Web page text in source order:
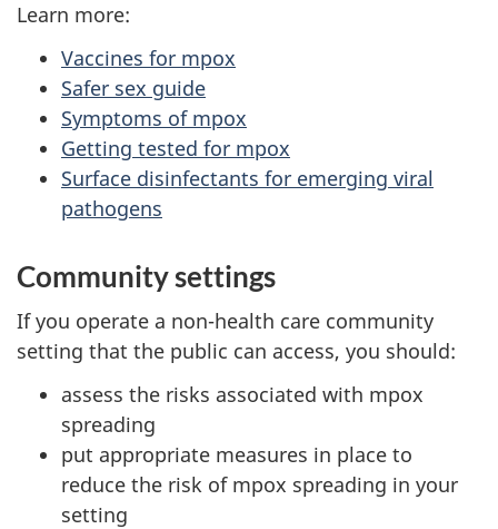
Learn more:
Vaccines for mpox
Safer sex guide
Symptoms of mpox
Getting tested for mpox
Surface disinfectants for emerging viral
pathogens
Community settings
If you operate a non-health care community
setting that the public can access, you should:
assess the risks associated with mpox
spreading
put appropriate measures in place to
reduce the risk of mpox spreading in your
setting